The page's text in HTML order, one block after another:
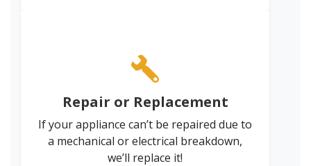
Repair or Replacement
If your appliance can’t be repaired due to
a mechanical or electrical breakdown,
we’ll replace it!